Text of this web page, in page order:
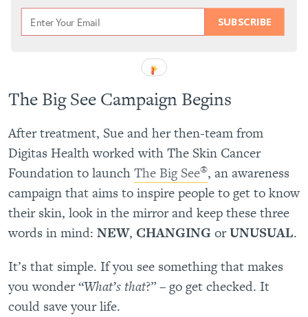
SUBSCRIBE
The Big See Campaign Begins
After treatment, Sue and her then-team from
Digitas Health worked with The Skin Cancer
Foundation to launchThe Big See®, an awareness
campaign that aims to inspire people to get to know
their skin, look in the mirror and keep these three
words in mind: NEW, CHANGING orUNUSUAL.
It’s that simple. If you see something that makes
you wonder “What’s that?” – go get checked. It
could save your life.